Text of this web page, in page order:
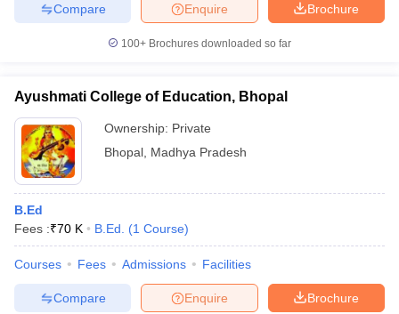
Brochure
Enquire
Compare
100+ Brochures downloaded so far
Ayushmati College of Education, Bhopal
Ownership: Private
Bhopal Madhya Pradesh
B.Ed
Fees :₹70 K B.Ed. (1 Course)
Courses Fees Admissions Facilities
Brochure
Enquire
Compare